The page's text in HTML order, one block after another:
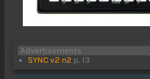
Advertisements
SYNC v2 n2 p. 13